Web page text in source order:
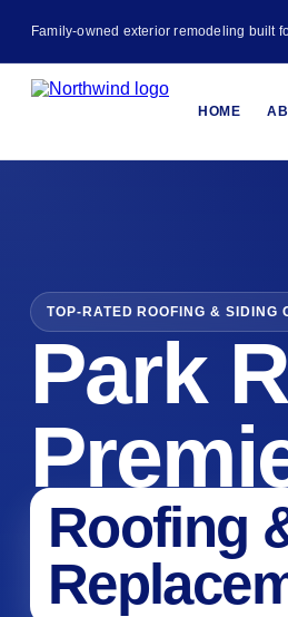
Family-owned exterior remodeling built
HOME
TOP-RATED ROOFING & SIDING
Park
Roofing